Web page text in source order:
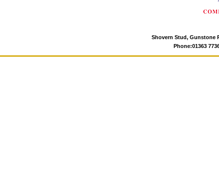
Shovern Stud, Gunstone
Phone:01363